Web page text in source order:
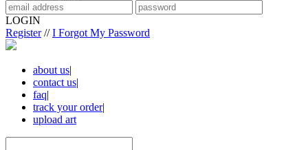
LOGIN
Register//I Forgot My Password
about us|
contact us|
faq|
track your order|
upload art